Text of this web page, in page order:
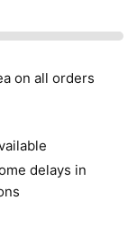
on all orders
delays in